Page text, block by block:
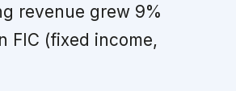
revenue grew 9%
FIC (fixed income,